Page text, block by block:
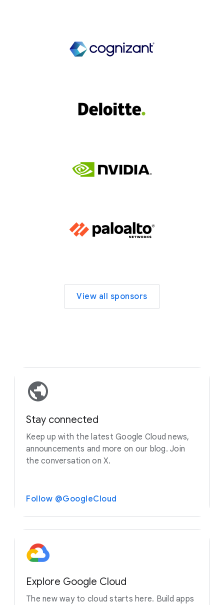
View all sponsors
Stay connected
Keep up with the latest Google Cloud news,
announcements and more on our blog. Join
the conversation on X.
Follow @GoogleCloud
Explore Google Cloud
The new way to cloud starts here. Build apps